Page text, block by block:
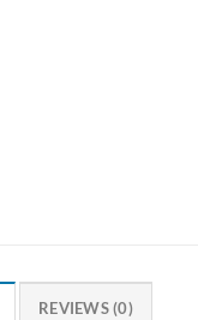
REVIEWS (0)